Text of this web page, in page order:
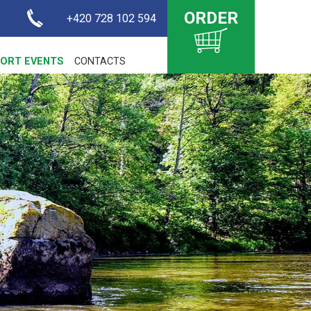
+420 728 102 594
EVENTS CONTACTS
ORDER